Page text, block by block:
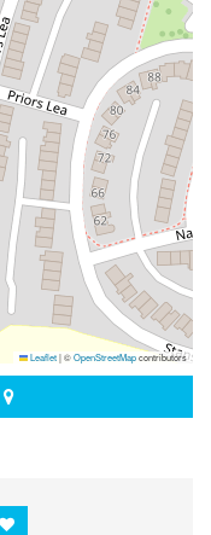
Leaflet|©OpenStreetMapcontributors